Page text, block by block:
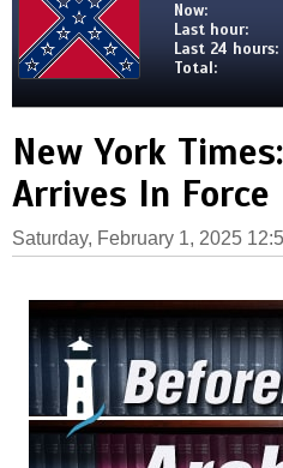
Now:
Last hour:
Last 24 hours:
Total:
New York
Arrives In Force
Saturday, February 1, 2025